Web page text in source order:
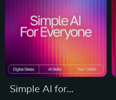
Simple AI for